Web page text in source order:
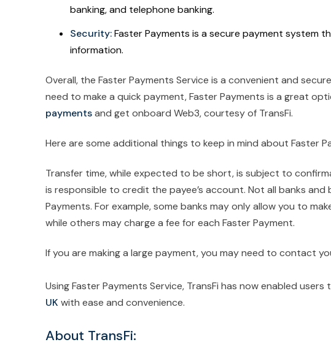
banking, and telephone banking.
Security:Faster Payments is a secure payment system
information.
Overall, the Faster Payments Service is a convenient and
need to make a quick payment, Faster Payments is a great
paymentsand get onboard Web3, courtesy of TransFi.
Here are some additional things to keep in mind about Faster
Transfer time, while expected to be short, is subject to
is responsible to credit the payee’s account. Not all banks
Payments. For example, some banks may only allow you to
while others may charge a fee for each Faster Payment.
If you are making a large payment, you may need to contact
Using Faster Payments Service, TransFi has now enabled users
UK with ease and convenience.
About TransFi: